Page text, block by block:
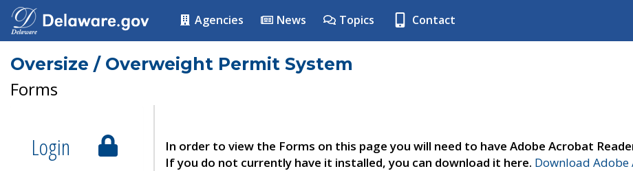
Agencies News Topics Contact
Oversize / Overweight Permit System
Forms
Login
In order to view the Forms on this page you will need to have Adobe Acrobat
If you do not currently have it installed, you can download it here. Download Adobe